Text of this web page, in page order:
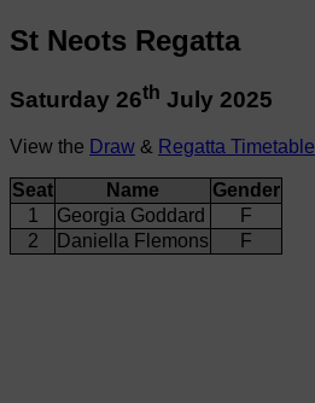
St Neots Regatta
Saturday 26th July 2025
View the Draw & Regatta Timetable
Seat Name
Gender
1
Georgia Goddard
F
2
Daniella Flemons F